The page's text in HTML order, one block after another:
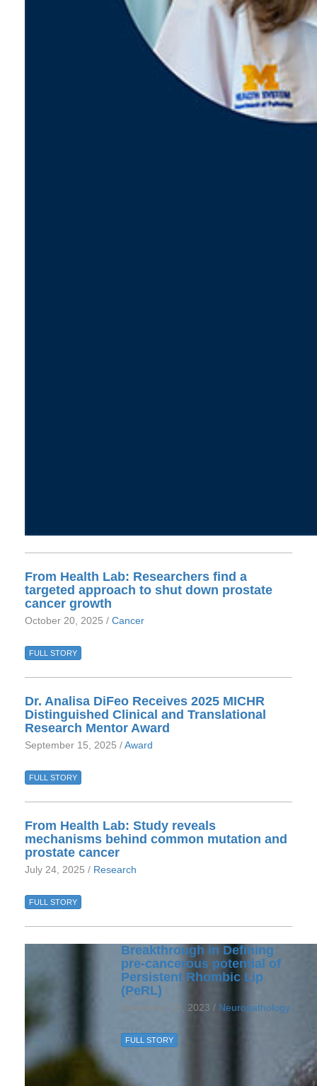
From Health Lab: Researchers find a
targeted approach to shut down prostate
cancer growth
October 20, 2025 / Cancer
FULL STORY
Dr. Analisa DiFeo Receives 2025 MICHR
Distinguished Clinical and Translational
Research Mentor Award
September 15, 2025 / Award
FULL STORY
From Health Lab: Study reveals
mechanisms behind common mutation and
prostate cancer
July 24, 2025 / Research
FULL STORY
Breakthrough in Defining
pre-cancerous potential of
Persistent Rhombic Lip
(PeRL)
November 29, 2023 / Neuropathology
FULL STORY